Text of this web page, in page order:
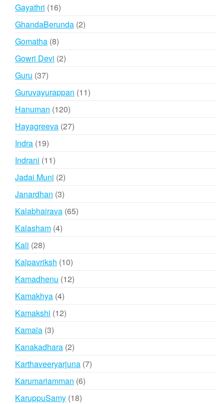
Gayathri 1616
products
GhandaBerunda 22
Gomatha 88
products
Gowri Devi 22
Guru 3737
Guruvayurappan 1111
Hanuman 120120
products
Hayagreeva 2727
Indra 1919
products
Indrani 1111
products
Jadai Muni 22
products
Janardhan 33
products
Kalabhairava 6565
Kalasham 44
Kali 2828
products
Kalpavriksh 1010
products
Kamadhenu 1212
Kamakhya 44
products
Kamakshi 1212
Kamala 33
products
Kanakadhara 22
products
Karthaveeryarjuna 77
Karumariamman 66
KaruppuSamy 1818